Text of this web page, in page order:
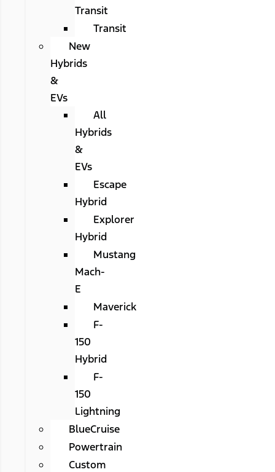
Transit
Transit
New
Hybrids
&
EVs
All
Hybrids
&
EVs
Escape
Hybrid
Explorer
Hybrid
Mustang
Mach-
E
Maverick
F-
150
Hybrid
F-
150
Lightning
BlueCruise
Powertrain
Custom